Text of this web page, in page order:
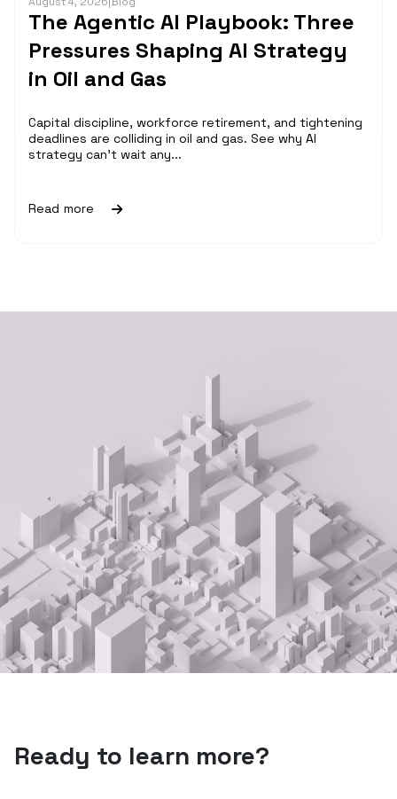
The Agentic AI Playbook: Three
Pressures Shaping AI Strategy
in Oil and Gas
Capital discipline, workforce retirement, and tightening
deadlines are colliding in oil and gas. See why AI
strategy can't wait any...
Read more
Ready to learn more?